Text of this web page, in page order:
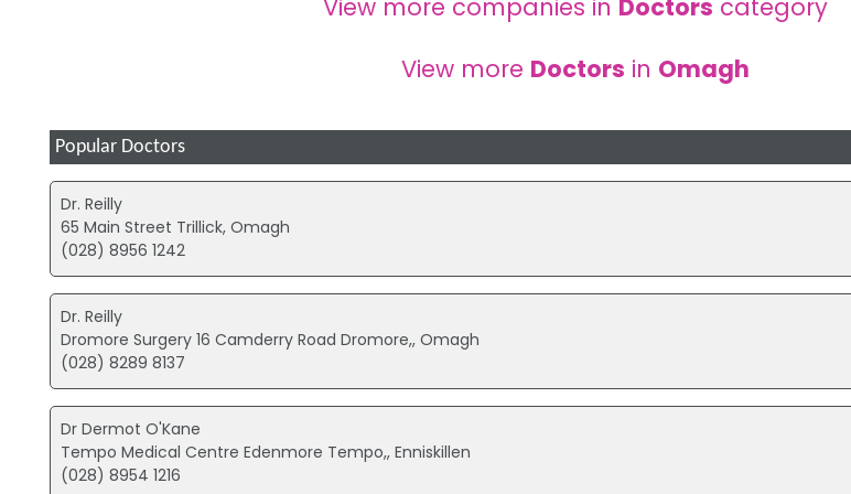
View more companies in Doctors category
View more Doctors in Omagh
Popular Doctors
Dr. Reilly
65 Main Street Trillick, Omagh
(028) 8956 1242
Dr. Reilly
Dromore Surgery 16 Camderry Road Dromore,, Omagh
(028) 8289 8137
Dr Dermot O'Kane
Tempo Medical Centre Edenmore Tempo,, Enniskillen
(028) 8954 1216